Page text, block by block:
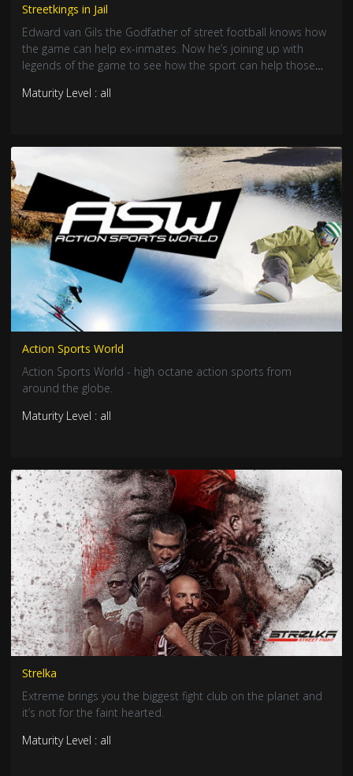
Streetkings in Jail
Edward van Gils the Godfather of street football knows how
the game can help ex-inmates. Now he’s joining up with
legends of the game to see how the sport can help those
Maturity Level : all
Action Sports World
Action Sports World - high octane action sports from
around the globe.
Maturity Level : all
Strelka
Extreme brings you the biggest fight club on the planet and
it’s not for the faint hearted.
Maturity Level : all